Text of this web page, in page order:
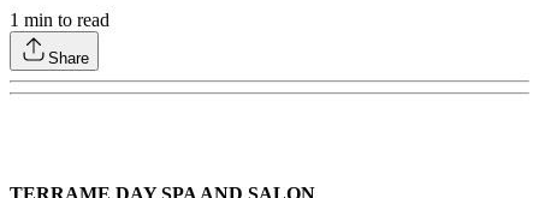
1 min to read
Share